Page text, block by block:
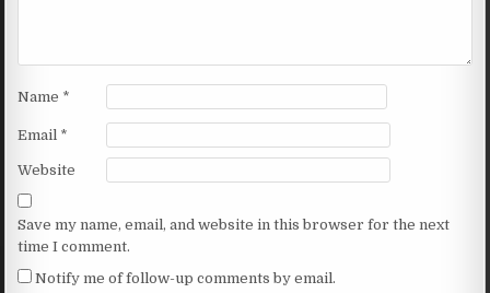
Name *
Email *
Website
Save my name, email, and website in this browser for the next
time I comment.
Notify me of follow-up comments by email.